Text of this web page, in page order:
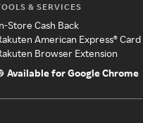
& SERVICES
Store Cash Back
American Express® Card
Browser Extension
Available for Google Chrome